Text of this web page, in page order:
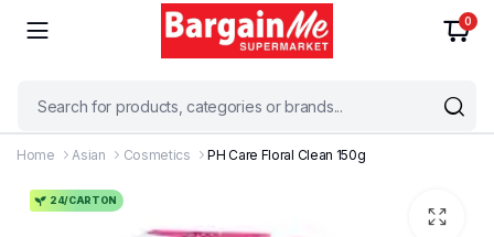
0
Home Asian Cosmetics PH Care Floral Clean 150g
24/CARTON